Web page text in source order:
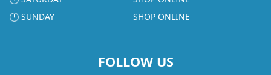
SUNDAY
SHOP ONLINE
FOLLOW US